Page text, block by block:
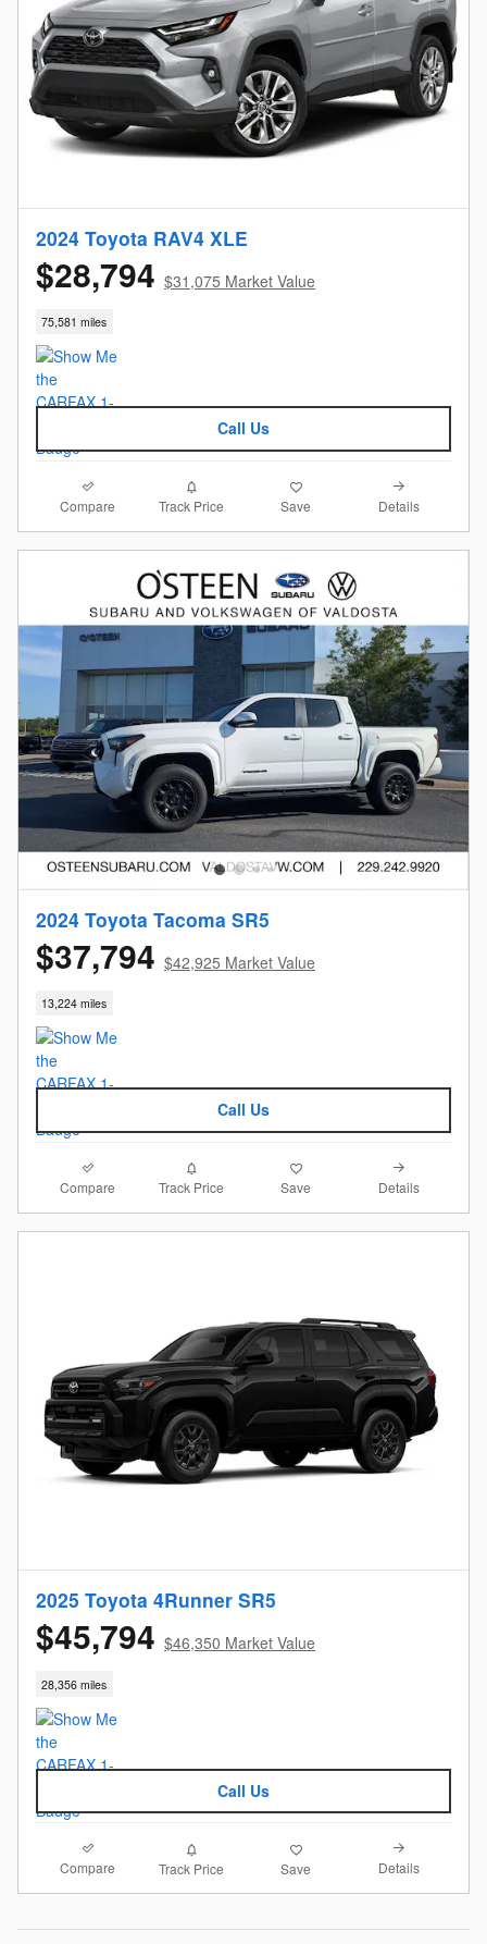
2024 Toyota RAV4 XLE
$28,794 $31,075 Market Value
75,581 miles
Call Us
Compare Track Price Save Details
2024 Toyota Tacoma SR5
$37,794 $42,925 Market Value
13,224 miles
Call Us
Compare Track Price Save Details
2025 Toyota 4Runner SR5
$45,794 $46,350 Market Value
28,356 miles
Call Us
Compare Track Price Save Details